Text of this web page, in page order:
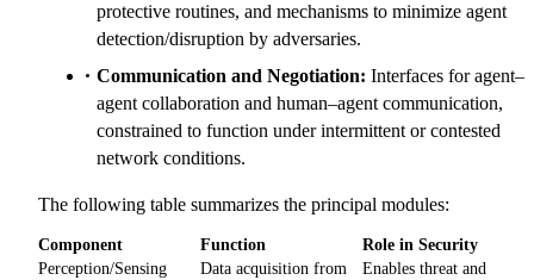
protective routines, and mechanisms to minimize agent
detection/disruption by adversaries.
Communication and Negotiation: Interfaces for agent–
agent collaboration and human–agent communication,
constrained to function under intermittent or contested
network conditions.
The following table summarizes the principal modules:
Component Function
Role in Security
Perception/Sensing
Data acquisition from
Enables threat and